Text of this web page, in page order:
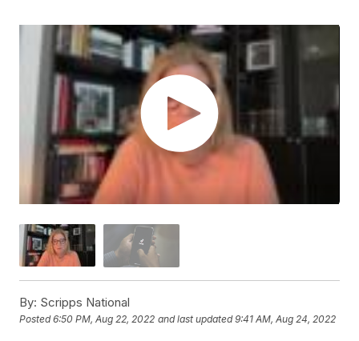
By: Scripps National
Posted6:50 PM, Aug 22, 2022 and last updated 9:41 AM, Aug 24, 2022